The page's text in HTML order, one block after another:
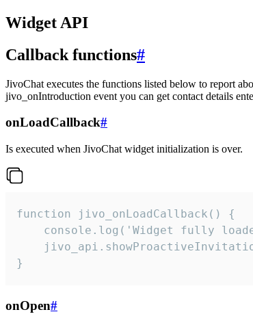
Widget API
Callback functions#
JivoChat executes the functions listed below to report
jivo_onIntroduction event you can get contact details
onLoadCallback#
Is executed when JivoChat widget initialization is over.
function jivo_onLoadCallback() {
console.log('Widget fully
}
onOpen#